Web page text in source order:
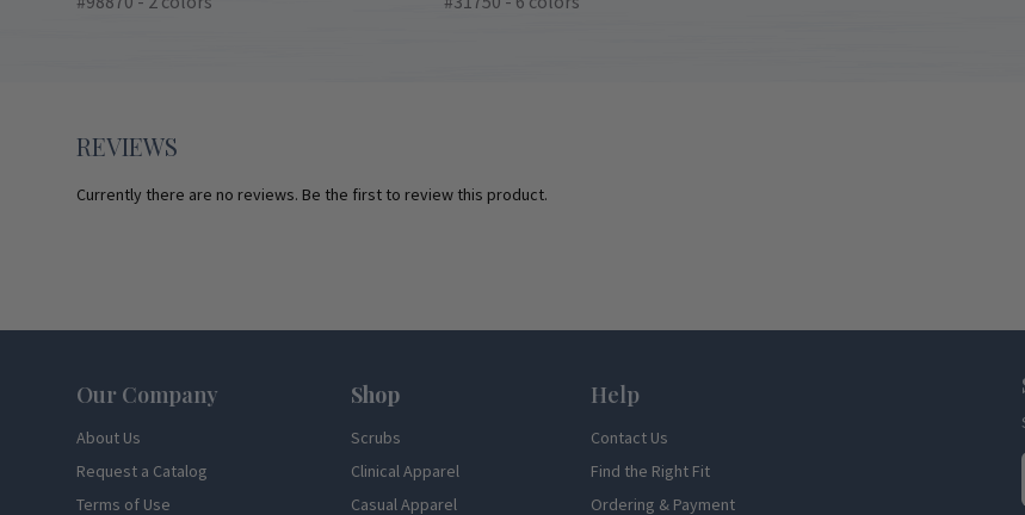
REVIEWS
Currently there are no reviews. Be the first to review this product.
Our Company
About Us
Request a Catalog
Terms of Use
Shop
Scrubs
Clinical Apparel
Casual Apparel
Help
Contact Us
Find the Right Fit
Ordering & Payment